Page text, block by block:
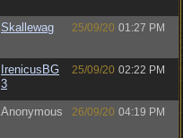
Skallewag 25/09/20 01:27 PM
IrenicusBG
3
25/09/20 02:22 PM
Anonymous 26/09/20 04:19 PM